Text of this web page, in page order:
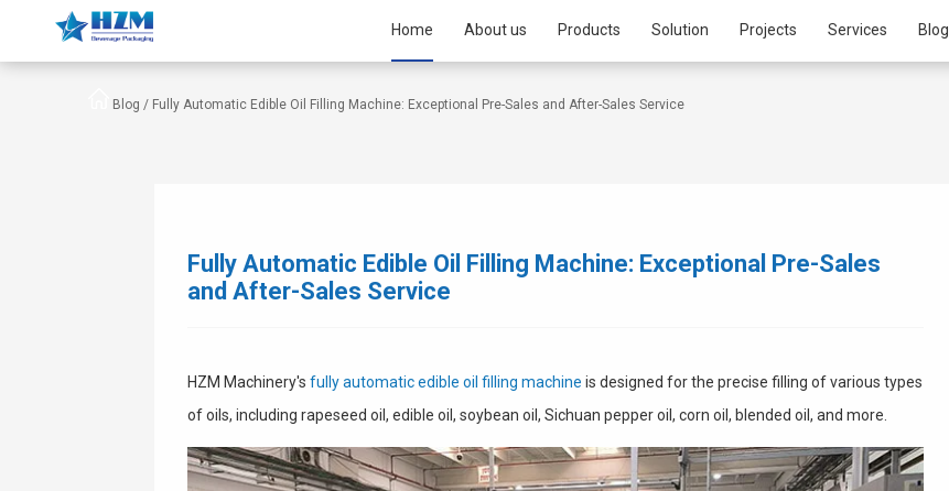
Home About us Products Solution Projects Services Blog
Blog / Fully Automatic Edible Oil Filling Machine: Exceptional Pre-Sales and After-Sales Service
Fully Automatic Edible Oil Filling Machine: Exceptional Pre-Sales
and After-Sales Service
HZM Machinery's fully automatic edible oil filling machine is designed for the precise filling of various types
of oils, including rapeseed oil, edible oil, soybean oil, Sichuan pepper oil, corn oil, blended oil, and more.